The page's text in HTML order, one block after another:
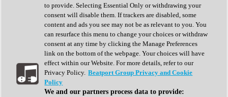
Surround Tools
Tape Emulation
Transient Shaper
Tremolo
Vibrato
Vocal Processing
Vocoder
Show All
Complete Collection
Drum Machine
to provide. Selecting Essential Only or withdrawing your
consent will disable them. If trackers are disabled, some
content and ads you see may not be as relevant to you. You
can resurface this menu to change your choices or withdraw
consent at any time by clicking the Manage Preferences
link on the bottom of the webpage. Your choices will have
effect within our Website. For more details, refer to our
Privacy Policy. Beatport Group Privacy and Cookie
Policy
We and our partners process data to provide: